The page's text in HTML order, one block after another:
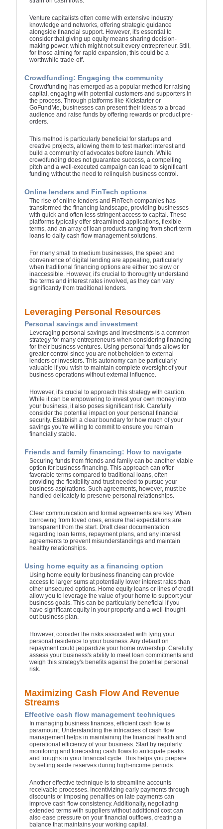
Venture capitalists often come with extensive industry
knowledge and networks, offering strategic guidance
alongside financial support. However, it's essential to
consider that giving up equity means sharing decision-
making power, which might not suit every entrepreneur. Still,
for those aiming for rapid expansion, this could be a
worthwhile trade-off.
Crowdfunding: Engaging the community
Crowdfunding has emerged as a popular method for raising
capital, engaging with potential customers and supporters in
the process. Through platforms like Kickstarter or
GoFundMe, businesses can present their ideas to a broad
audience and raise funds by offering rewards or product pre-
orders.
This method is particularly beneficial for startups and
creative projects, allowing them to test market interest and
build a community of advocates before launch. While
crowdfunding does not guarantee success, a compelling
pitch and a well-executed campaign can lead to significant
funding without the need to relinquish business control.
Online lenders and FinTech options
The rise of online lenders and FinTech companies has
transformed the financing landscape, providing businesses
with quick and often less stringent access to capital. These
platforms typically offer streamlined applications, flexible
terms, and an array of loan products ranging from short-term
loans to daily cash flow management solutions.
For many small to medium businesses, the speed and
convenience of digital lending are appealing, particularly
when traditional financing options are either too slow or
inaccessible. However, it's crucial to thoroughly understand
the terms and interest rates involved, as they can vary
significantly from traditional lenders.
Leveraging Personal Resources
Personal savings and investment
Leveraging personal savings and investments is a common
strategy for many entrepreneurs when considering financing
for their business ventures. Using personal funds allows for
greater control since you are not beholden to external
lenders or investors. This autonomy can be particularly
valuable if you wish to maintain complete oversight of your
business operations without external influence.
However, it's crucial to approach this strategy with caution.
While it can be empowering to invest your own money into
your business, it also poses significant risk. Carefully
consider the potential impact on your personal financial
security. Establish a clear boundary for how much of your
savings you're willing to commit to ensure you remain
financially stable.
Friends and family financing: How to navigate
Securing funds from friends and family can be another viable
option for business financing. This approach can offer
favorable terms compared to traditional loans, often
providing the flexibility and trust needed to pursue your
business aspirations. Such agreements, however, must be
handled delicately to preserve personal relationships.
Clear communication and formal agreements are key. When
borrowing from loved ones, ensure that expectations are
transparent from the start. Draft clear documentation
regarding loan terms, repayment plans, and any interest
agreements to prevent misunderstandings and maintain
healthy relationships.
Using home equity as a financing option
Using home equity for business financing can provide
access to larger sums at potentially lower interest rates than
other unsecured options. Home equity loans or lines of credit
allow you to leverage the value of your home to support your
business goals. This can be particularly beneficial if you
have significant equity in your property and a well-thought-
out business plan.
However, consider the risks associated with tying your
personal residence to your business. Any default on
repayment could jeopardize your home ownership. Carefully
assess your business's ability to meet loan commitments and
weigh this strategy's benefits against the potential personal
risk.
Maximizing Cash Flow And Revenue
Streams
Effective cash flow management techniques
In managing business finances, efficient cash flow is
paramount. Understanding the intricacies of cash flow
management helps in maintaining the financial health and
operational efficiency of your business. Start by regularly
monitoring and forecasting cash flows to anticipate peaks
and troughs in your financial cycle. This helps you prepare
by setting aside reserves during high-income periods.
Another effective technique is to streamline accounts
receivable processes. Incentivizing early payments through
discounts or imposing penalties on late payments can
improve cash flow consistency. Additionally, negotiating
extended terms with suppliers without additional cost can
also ease pressure on your financial outflows, creating a
balance that maintains your working capital.